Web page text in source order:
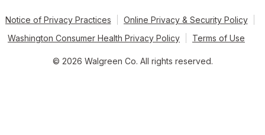
Notice of Privacy Practices
Online Privacy & Security Policy
Washington Consumer Health Privacy Policy
Terms of Use
© 2026 Walgreen Co. All rights reserved.